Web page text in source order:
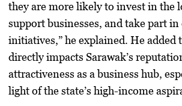
they are more likely to invest in the
support businesses, and take part
initiatives,” he explained. He added
directly impacts Sarawak’s
attractiveness as a business hub,
light of the state’s high-income